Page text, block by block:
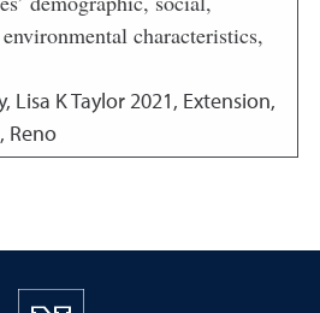
characteristics,
Lisa K Taylor2021, Extension,
Reno